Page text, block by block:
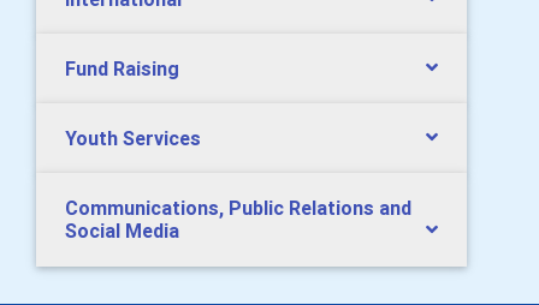
Fund Raising
Youth Services
Communications, Public Relations and
Social Media